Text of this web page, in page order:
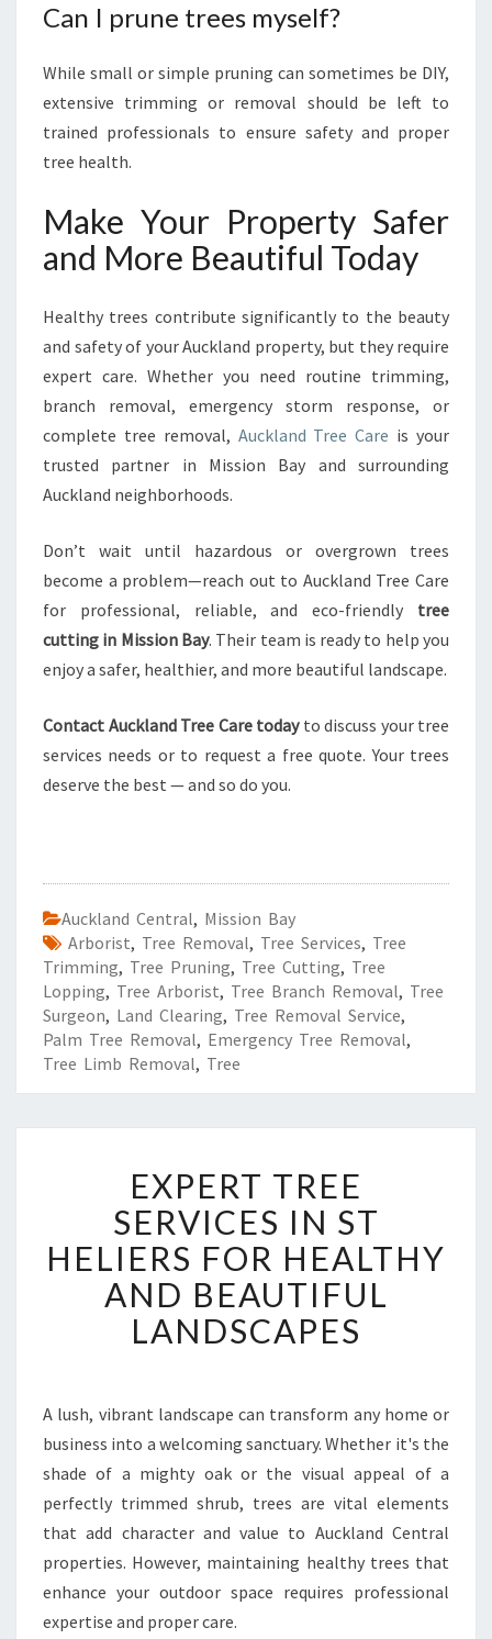
Can I prune trees myself?
While small or simple pruning can sometimes be DIY,
extensive trimming or removal should be left to
trained professionals to ensure safety and proper
tree health.
Make Your Property Safer
and More Beautiful Today
Healthy trees contribute significantly to the beauty
and safety of your Auckland property, but they require
expert care. Whether you need routine trimming,
branch removal, emergency storm response, or
complete tree removal, Auckland Tree Care is your
trusted partner in Mission Bay and surrounding
Auckland neighborhoods.
Don’t wait until hazardous or overgrown trees
become a problem—reach out to Auckland Tree Care
for professional, reliable, and eco-friendly tree
cutting in Mission Bay. Their team is ready to help you
enjoy a safer, healthier, and more beautiful landscape.
Contact Auckland Tree Care todayto discuss your tree
services needs or to request a free quote. Your trees
deserve the best — and so do you.
Auckland Central, Mission Bay
Arborist, Tree Removal, Tree Services, Tree
Trimming, Tree Pruning, Tree Cutting, Tree
Lopping, Tree Arborist, Tree Branch Removal, Tree
Surgeon, Land Clearing, Tree Removal Service,
Palm Tree Removal, Emergency Tree Removal,
Tree Limb Removal, Tree
X
P
E
R
T
T
R
E
R
V
E
S
I
EXPERT TREE
SERVICES IN ST
HELIERS FOR HEALTHY
AND BEAUTIFUL
LANDSCAPES
A lush, vibrant landscape can transform any home or
business into a welcoming sanctuary. Whether it's the
shade of a mighty oak or the visual appeal of a
perfectly trimmed shrub, trees are vital elements
that add character and value to Auckland Central
properties. However, maintaining healthy trees that
enhance your outdoor space requires professional
expertise and proper care.